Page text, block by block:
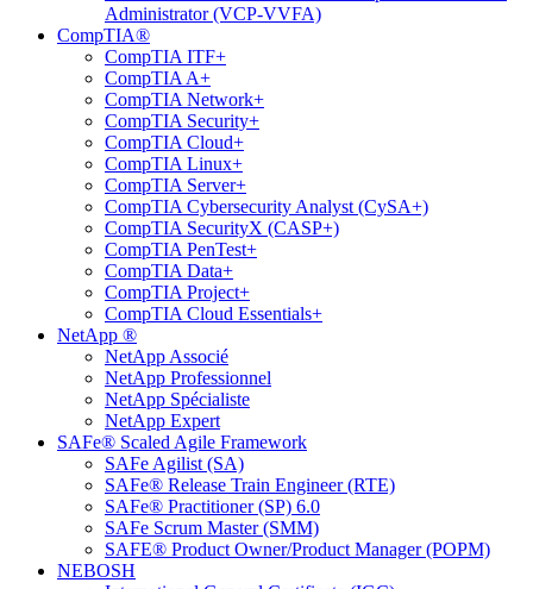
Administrator (VCP-VVFA)
CompTIA®
CompTIA ITF+
CompTIA A+
CompTIA Network+
CompTIA Security+
CompTIA Cloud+
CompTIA Linux+
CompTIA Server+
CompTIA Cybersecurity Analyst (CySA+)
CompTIA SecurityX (CASP+)
CompTIA PenTest+
CompTIA Data+
CompTIA Project+
CompTIA Cloud Essentials+
NetApp ®
NetApp Associé
NetApp Professionnel
NetApp Spécialiste
NetApp Expert
SAFe® Scaled Agile Framework
SAFe Agilist (SA)
SAFe® Release Train Engineer (RTE)
SAFe® Practitioner (SP) 6.0
SAFe Scrum Master (SMM)
SAFE® Product Owner/Product Manager (POPM)
NEBOSH